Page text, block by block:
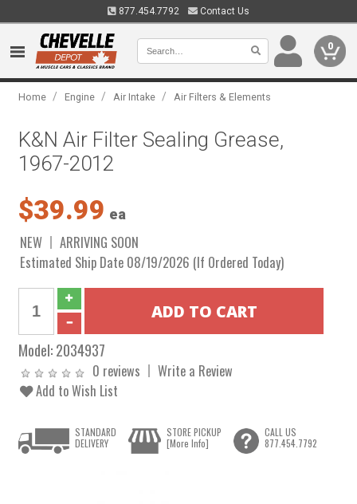
877.454.7792 Contact Us
0
Home / Engine / Air Intake / Air Filters & Elements
K&N Air Filter Sealing Grease,
1967-2012
$39.99 ea
NEW
ARRIVING SOON
Estimated Ship Date 08/19/2026 (If Ordered Today)
Model:2034937
0 reviews
Write a Review
Add to Wish List
STANDARD
DELIVERY
STORE PICKUP
[More Info]
CALL US
877.454.7792